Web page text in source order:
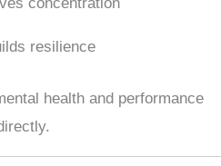
resilience
health and performance